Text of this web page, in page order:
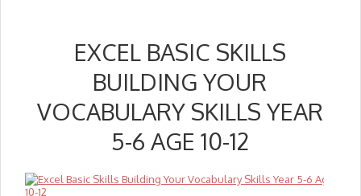
EXCEL BASIC SKILLS
BUILDING YOUR
VOCABULARY SKILLS YEAR
5-6 AGE 10-12